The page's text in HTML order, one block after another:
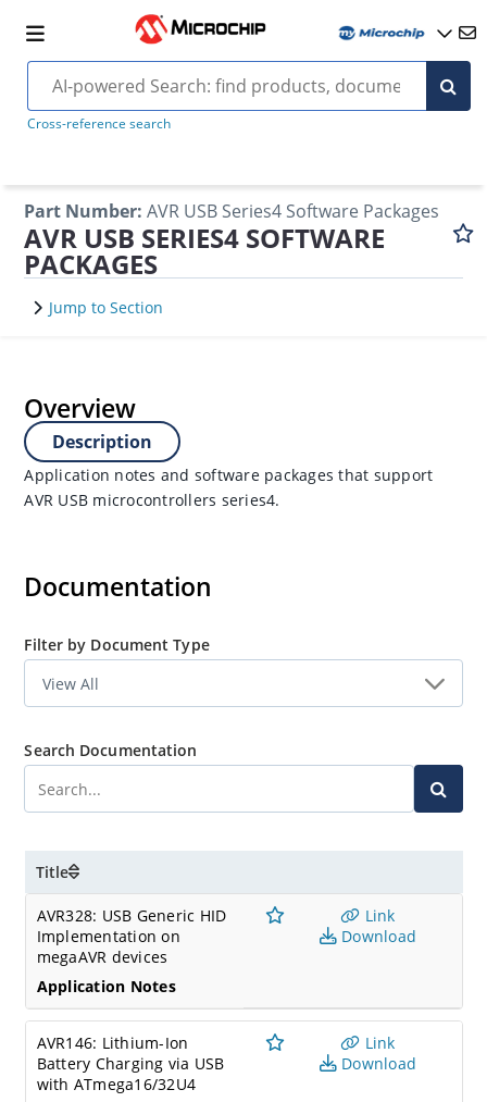
Cross-reference search
Part Number: AVR USB Series4 Software Packages
AVR USB SERIES4 SOFTWARE
PACKAGES
Jump to Section
Overview
Description
Application notes and software packages that support
AVR USB microcontrollers series4.
Documentation
Filter by Document Type
Search Documentation
Title
AVR328: USB Generic HID
Implementation on
megaAVR devices
Application Notes
Link
Download
AVR146: Lithium-Ion
Battery Charging via USB
with ATmega16/32U4
Link
Download